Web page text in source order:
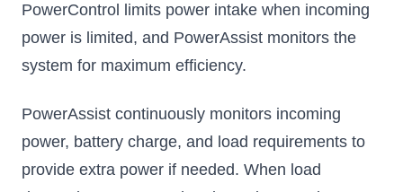
PowerControl limits power intake when incoming
power is limited, and PowerAssist monitors the
system for maximum efficiency.
PowerAssist continuously monitors incoming
power, battery charge, and load requirements to
provide extra power if needed. When load